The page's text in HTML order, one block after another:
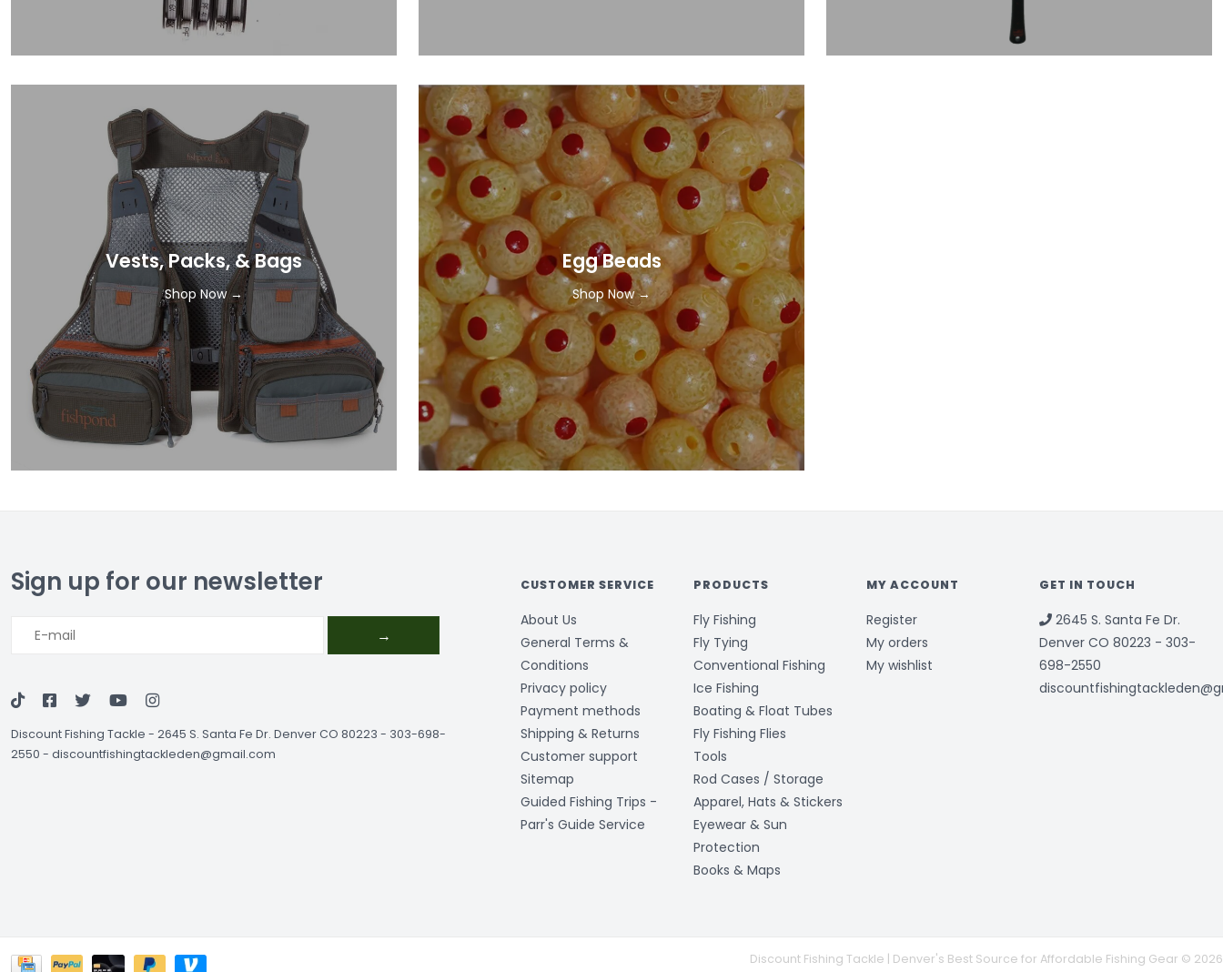
Vests, Packs, & Bags
Shop Now →
Egg Beads
Shop Now →
Sign up for our newsletter
→
Discount Fishing Tackle - 2645 S. Santa Fe Dr. Denver CO 80223 - 303-698-
2550 - discountfishingtackleden@gmail.com
CUSTOMER SERVICE
About Us
General Terms &
Conditions
Privacy policy
Payment methods
Shipping & Returns
Customer support
Sitemap
Guided Fishing Trips -
Parr's Guide Service
PRODUCTS
Fly Fishing
Fly Tying
Conventional Fishing
Ice Fishing
Boating & Float Tubes
Fly Fishing Flies
Tools
Rod Cases / Storage
Apparel, Hats & Stickers
Eyewear & Sun
Protection
Books & Maps
MY ACCOUNT
Register
My orders
My wishlist
GET IN TOUCH
2645 S. Santa Fe Dr.
Denver CO 80223 - 303-
698-2550
Discount Fishing Tackle | Denver's Best Source for Affordable Fishing Gear © 2026